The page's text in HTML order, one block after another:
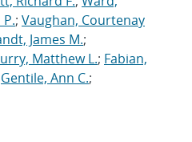
; Vaughan, Courtenay
James M.;
Matthew L.; Fabian,
Gentile, Ann C.;